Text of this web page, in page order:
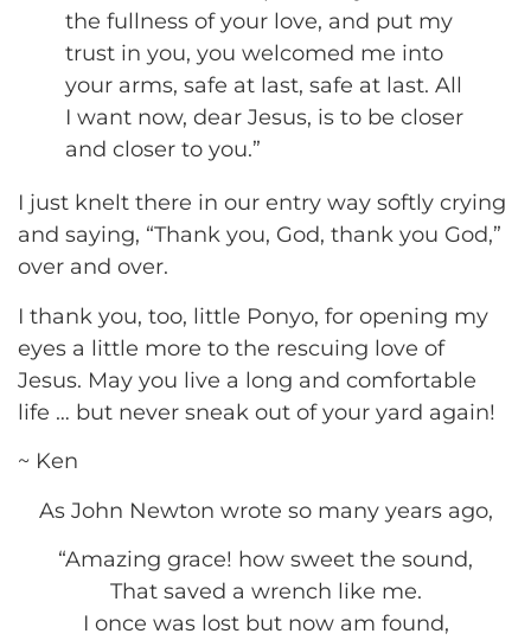
the fullness of your love, and put my
trust in you, you welcomed me into
your arms, safe at last, safe at last. All
I want now, dear Jesus, is to be closer
and closer to you.”
I just knelt there in our entry way softly crying
and saying, “Thank you, God, thank you God,”
over and over.
I thank you, too, little Ponyo, for opening my
eyes a little more to the rescuing love of
Jesus. May you live a long and comfortable
life … but never sneak out of your yard again!
~ Ken
As John Newton wrote so many years ago,
“Amazing grace! how sweet the sound,
That saved a wrench like me.
I once was lost but now am found,